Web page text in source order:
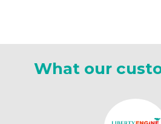
What our